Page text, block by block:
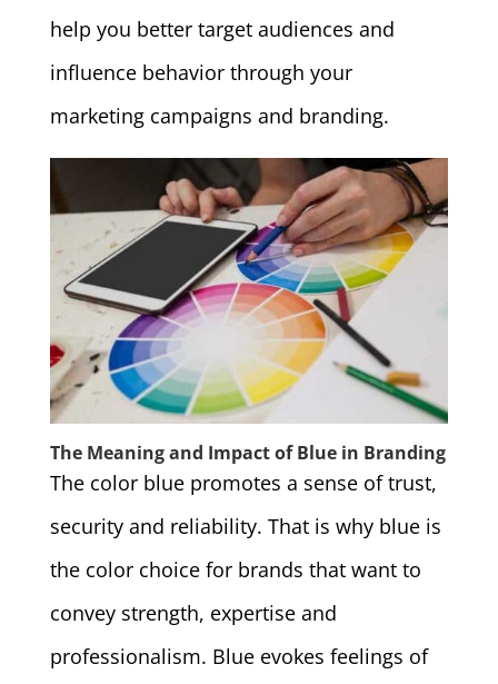
help you better target audiences and
influence behavior through your
marketing campaigns and branding.
The Meaning and Impact of Blue in Branding
The color blue promotes a sense of trust,
security and reliability. That is why blue is
the color choice for brands that want to
convey strength, expertise and
professionalism. Blue evokes feelings of